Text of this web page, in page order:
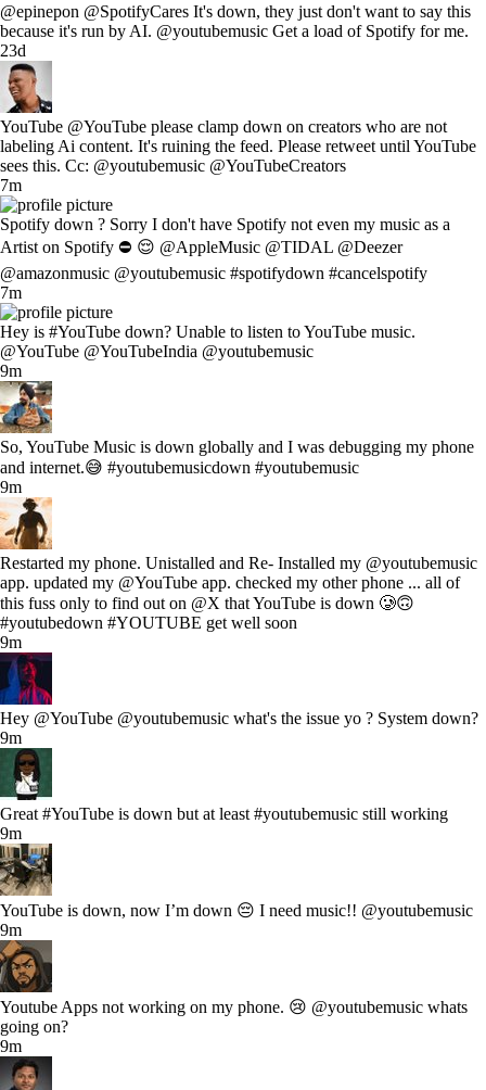
@epinepon @SpotifyCares It's down, they just don't want to say this
because it's run by AI. @youtubemusic Get a load of Spotify for me.
23d
YouTube @YouTube please clamp down on creators who are not
labeling Ai content. It's ruining the feed. Please retweet until YouTube
sees this. Cc: @youtubemusic @YouTubeCreators
7m
Spotify down ? Sorry I don't have Spotify not even my music as a
Artist on Spotify ⛔ 😌 @AppleMusic @TIDAL @Deezer
@amazonmusic @youtubemusic #spotifydown #cancelspotify
7m
Hey is #YouTube down? Unable to listen to YouTube music.
@YouTube @YouTubeIndia @youtubemusic
9m
So, YouTube Music is down globally and I was debugging my phone
and internet.😅 #youtubemusicdown #youtubemusic
9m
Restarted my phone. Unistalled and Re- Installed my @youtubemusic
app. updated my @YouTube app. checked my other phone ... all of
this fuss only to find out on @X that YouTube is down 🥲🙃
#youtubedown #YOUTUBE get well soon
9m
Hey @YouTube @youtubemusic what's the issue yo ? System down?
9m
Great #YouTube is down but at least #youtubemusic still working
9m
YouTube is down, now I’m down 😔 I need music!! @youtubemusic
9m
Youtube Apps not working on my phone. 😢 @youtubemusic whats
going on?
9m